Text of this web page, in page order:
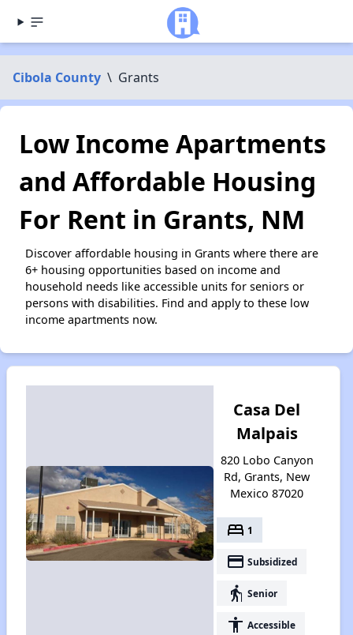
Cibola County \ Grants
Low Income Apartments
and Affordable Housing
For Rent in Grants, NM
Discover affordable housing in Grants where there are
6+ housing opportunities based on income and
household needs like accessible units for seniors or
persons with disabilities. Find and apply to these low
income apartments now.
Casa Del
Malpais
820 Lobo Canyon
Rd, Grants, New
Mexico 87020
bed 1
payment Subsidized
elderly Senior
accessibility Accessible